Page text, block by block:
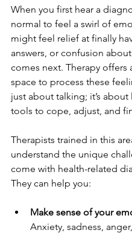
When you first hear a
normal to feel a swirl of
might feel relief at finally
answers, or confusion
comes next. Therapy offers
space to process these
just about talking; it’s about
tools to cope, adjust, and
Therapists trained in this
understand the unique
come with health-related
They can help you:
Make sense of your
Anxiety, sadness,